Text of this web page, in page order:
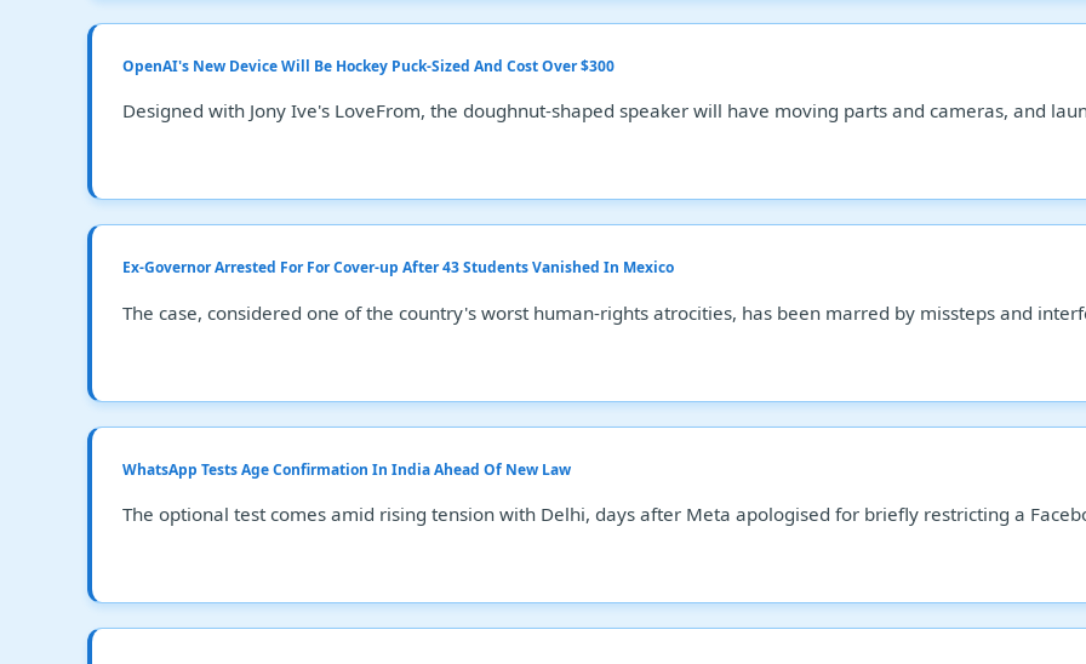
OpenAI's New Device Will Be Hockey Puck-Sized And Cost Over $300
Designed with Jony Ive's LoveFrom, the doughnut-shaped speaker will have moving parts and cameras, and
Ex-Governor Arrested For For Cover-up After 43 Students Vanished In Mexico
The case, considered one of the country's worst human-rights atrocities, has been marred by missteps and
WhatsApp Tests Age Confirmation In India Ahead Of New Law
The optional test comes amid rising tension with Delhi, days after Meta apologised for briefly restricting a